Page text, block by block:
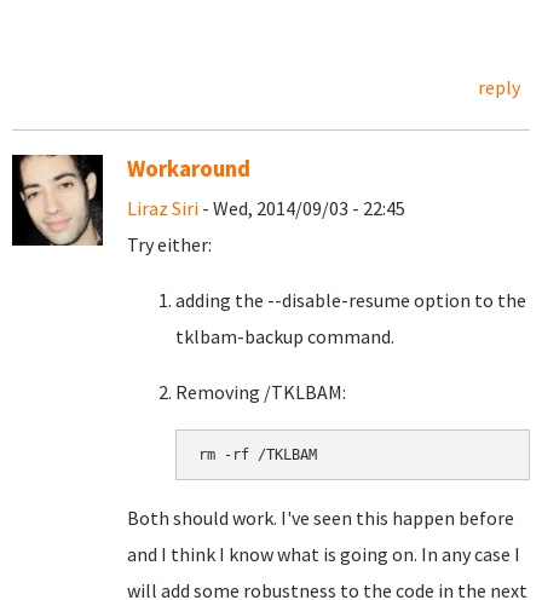
reply
Workaround
Liraz Siri - Wed, 2014/09/03 - 22:45
Try either:
adding the --disable-resume option to the
tklbam-backup command.
Removing /TKLBAM:
Both should work. I've seen this happen before
and I think I know what is going on. In any case I
will add some robustness to the code in the next